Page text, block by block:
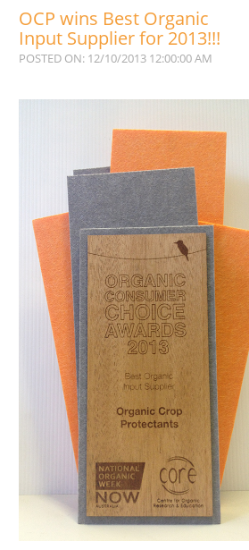
OCP wins Best Organic
Input Supplier for 2013!!!
POSTED ON: 12/10/2013 12:00:00 AM